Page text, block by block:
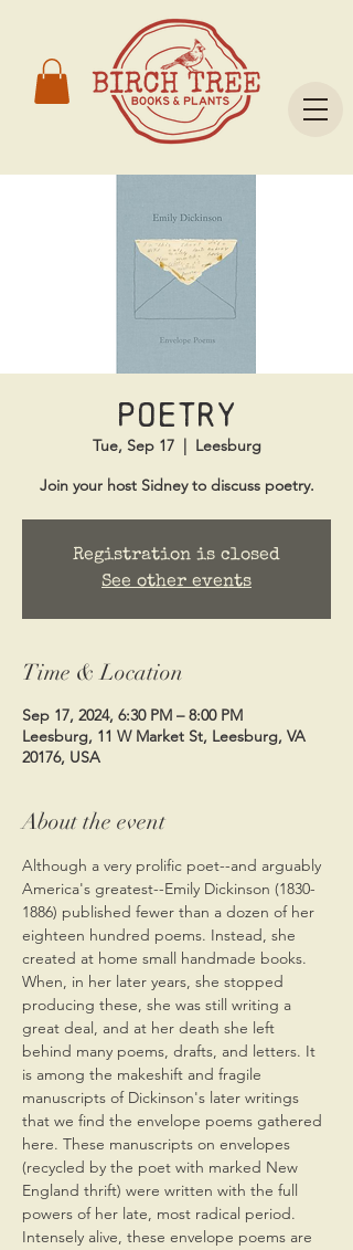
Poetry
Tue, Sep 17
  |
Leesburg
Join your host Sidney to discuss poetry.
Registration is closed
See other events
Time & Location
Sep 17, 2024, 6:30 PM – 8:00 PM
Leesburg, 11 W Market St, Leesburg, VA
20176, USA
About the event
Although a very prolific poet--and arguably
America's greatest--Emily Dickinson (1830-
1886) published fewer than a dozen of her
eighteen hundred poems. Instead, she
created at home small handmade books.
When, in her later years, she stopped
producing these, she was still writing a
great deal, and at her death she left
behind many poems, drafts, and letters. It
is among the makeshift and fragile
manuscripts of Dickinson's later writings
that we find the envelope poems gathered
here. These manuscripts on envelopes
(recycled by the poet with marked New
England thrift) were written with the full
powers of her late, most radical period.
Intensely alive, these envelope poems are